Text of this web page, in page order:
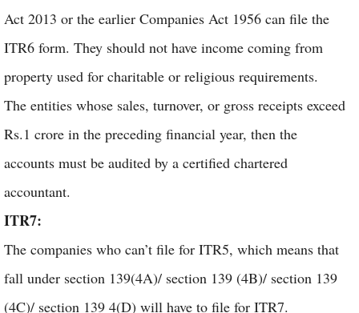
Act 2013 or the earlier Companies Act 1956 can file the
ITR6 form. They should not have income coming from
property used for charitable or religious requirements.
The entities whose sales, turnover, or gross receipts exceed
Rs.1 crore in the preceding financial year, then the
accounts must be audited by a certified chartered
accountant.
ITR7:
The companies who can’t file for ITR5, which means that
fall under section 139(4A)/ section 139 (4B)/ section 139
(4C)/ section 139 4(D) will have to file for ITR7.